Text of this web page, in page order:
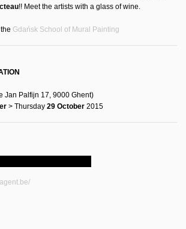
!! Meet the artists with a glass of wine.
Gdańsk School of Mural Painting
Jan Palfijn 17, 9000 Ghent)
> Thursday 29 October 2015